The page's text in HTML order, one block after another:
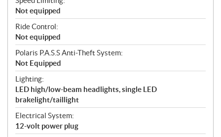
Not equipped
Ride Control:
Not equipped
Polaris P.A.S.S Anti-Theft System:
Not Equipped
Lighting:
LED high/low-beam headlights, single LED
brakelight/taillight
Electrical System:
12-volt power plug